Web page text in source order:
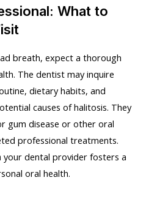
What to
breath, expect a thorough
The dentist may inquire
dietary habits, and
causes of halitosis. They
gum disease or other oral
professional treatments.
your dental provider fosters a
oral health.